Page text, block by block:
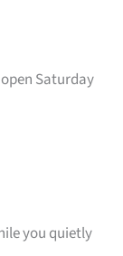
Saturday
you quietly